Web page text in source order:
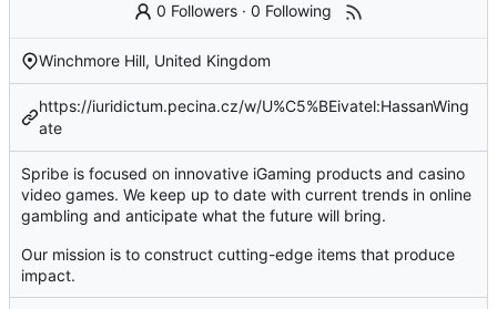
0 Followers ·0 Following
Winchmore Hill, United Kingdom
https://iuridictum.pecina.cz/w/U%C5%BEivatel:HassanWing
ate
Spribe is focused on innovative iGaming products and casino
video games. We keep up to date with current trends in online
gambling and anticipate what the future will bring.
Our mission is to construct cutting-edge items that produce
impact.